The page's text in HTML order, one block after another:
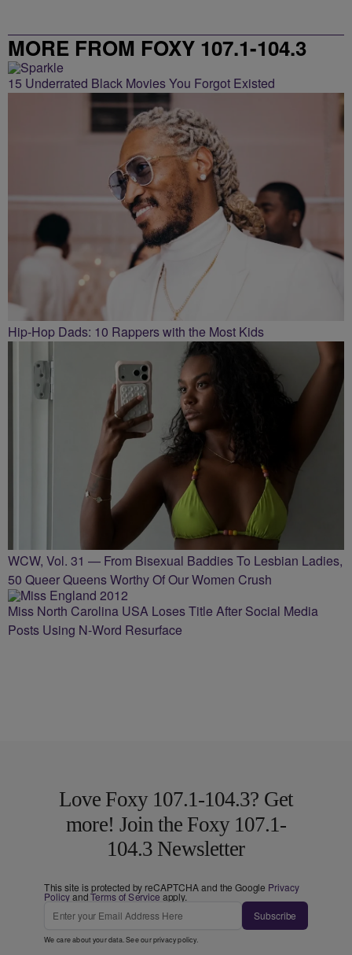
MORE FROM FOXY 107.1-104.3
15 Underrated Black Movies You Forgot Existed
Hip-Hop Dads: 10 Rappers with the Most Kids
WCW, Vol. 31 — From Bisexual Baddies To Lesbian Ladies,
50 Queer Queens Worthy Of Our Women Crush
Miss North Carolina USA Loses Title After Social Media
Posts Using N-Word Resurface
Love Foxy 107.1-104.3? Get
more! Join the Foxy 107.1-
104.3 Newsletter
This site is protected by reCAPTCHA and the Google Privacy
PolicyandTerms of Service apply.
Subscribe
We care about your data. See ourprivacy policy.